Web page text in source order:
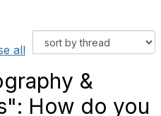
all
&
How do you